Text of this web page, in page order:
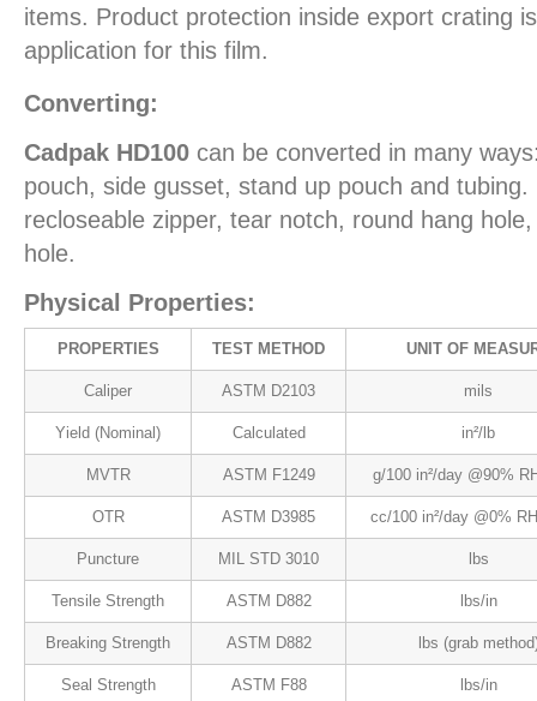
items. Product protection inside export crating
application for this film.
Converting:
Cadpak HD100 can be converted in many
pouch, side gusset, stand up pouch and
recloseable zipper, tear notch, round hang
hole.
Physical Properties:
PROPERTIES TEST METHOD UNIT OF
Caliper ASTM D2103 mils
Yield (Nominal) Calculated in²/lb
MVTR ASTM F1249 g/100 in²/day @90%
OTR ASTM D3985 cc/100 in²/day @0%
Puncture MIL STD 3010 lbs
Tensile Strength ASTM D882 lbs/in
Breaking Strength ASTM D882 lbs (grab
Seal Strength ASTM F88 lbs/in